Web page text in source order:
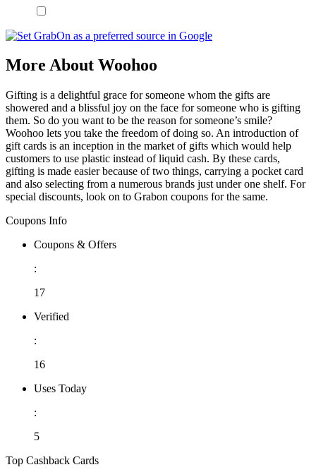
More About Woohoo
Gifting is a delightful grace for someone whom the gifts are
showered and a blissful joy on the face for someone who is gifting
them. So do you want to be the reason for someone’s smile?
Woohoo lets you take the freedom of doing so. An introduction of
gift cards is an inception in the market of gifts which would help
customers to use plastic instead of liquid cash. By these cards,
gifting is made easier because of two things, carrying a pocket card
and also selecting from a numerous brands just under one shelf. For
special discounts, look on to Grabon coupons for the same.
Coupons Info
Coupons & Offers
:
17
Verified
:
16
Uses Today
:
5
Top Cashback Cards